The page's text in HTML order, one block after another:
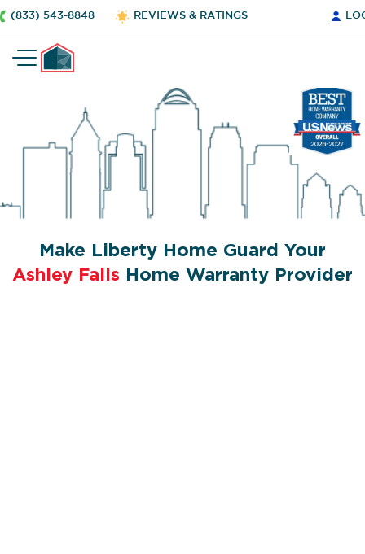
(833) 543-8848 REVIEWS & RATINGS
Make Liberty Home Guard Your
Ashley Falls Home Warranty Provider